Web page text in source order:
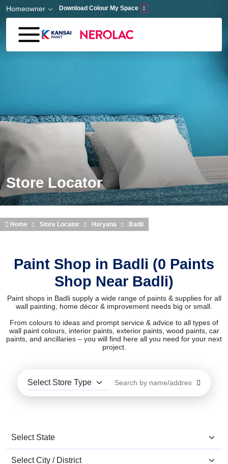
Skip to main content
Homeowner Download Colour My Space
Store Locator
Home Store Locator Haryana Badli
Paint Shop in Badli (0 Paints
Shop Near Badli)
Paint shops in Badli supply a wide range of paints & supplies for all
wall painting, home décor & improvement needs big or small.
From colours to ideas and prompt service & advice to all types of
wall paint colours, interior paints, exterior paints, wood paints, car
paints, and ancillaries – you will find here all you need for your next
project.